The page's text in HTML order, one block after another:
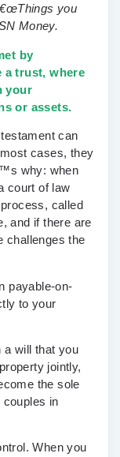
you
Money.
by
a trust, where
your
or assets.
can
cases, they
why: when
court of law
called
and if there are
challenges the
payable-on-
to your
will that you
jointly,
the sole
in
. When you